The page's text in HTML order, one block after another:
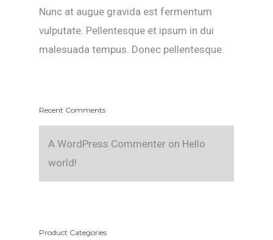
Nunc at augue gravida est fermentum
vulputate. Pellentesque et ipsum in dui
malesuada tempus. Donec pellentesque.
Recent Comments
A WordPress Commenter on Hello
world!
Product Categories